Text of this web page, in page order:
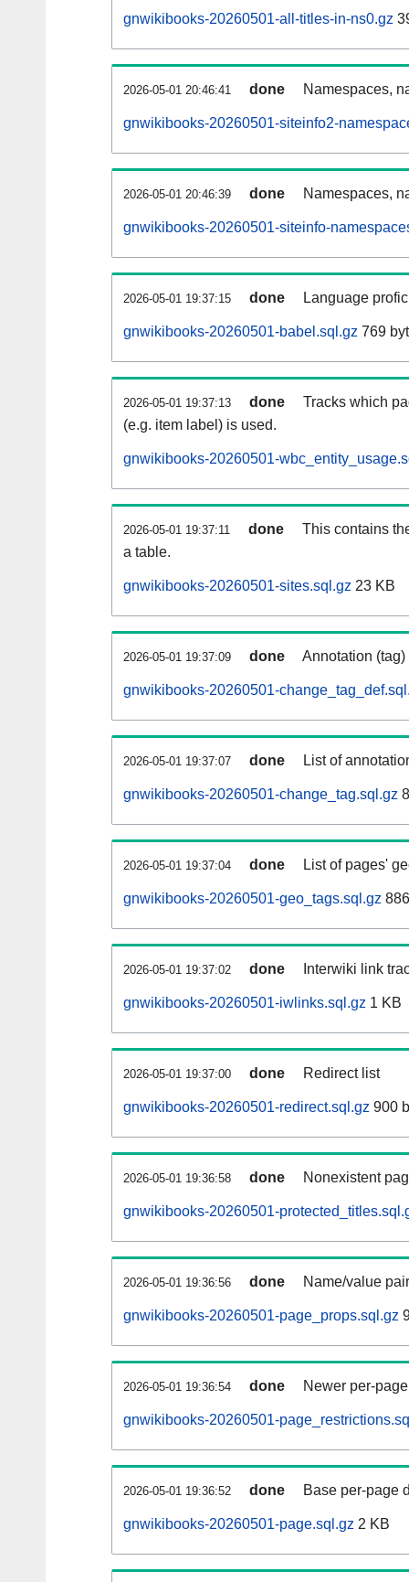
gnwikibooks-20260501-all-titles-in-ns0.gz
2026-05-01 20:46:41 done Namespaces,
gnwikibooks-20260501-siteinfo2-
2026-05-01 20:46:39 done Namespaces,
gnwikibooks-20260501-siteinfo-
2026-05-01 19:37:15 done Language
gnwikibooks-20260501-babel.sql.gz 769
2026-05-01 19:37:13 done
Tracks which
(e.g. item label) is used.
gnwikibooks-20260501-
2026-05-01 19:37:11 done
This contains
a table.
gnwikibooks-20260501-sites.sql.gz 23 KB
2026-05-01 19:37:09 done Annotation
gnwikibooks-20260501-
2026-05-01 19:37:07 done List of
gnwikibooks-20260501-change_tag.sql.gz
2026-05-01 19:37:04 done List of pages'
gnwikibooks-20260501-geo_tags.sql.gz
2026-05-01 19:37:02 done Interwiki link
gnwikibooks-20260501-iwlinks.sql.gz 1 KB
2026-05-01 19:37:00 done Redirect list
gnwikibooks-20260501-redirect.sql.gz 900
2026-05-01 19:36:58 done Nonexistent
gnwikibooks-20260501-
2026-05-01 19:36:56 done Name/value
gnwikibooks-20260501-page_props.sql.gz
2026-05-01 19:36:54 done Newer per-
gnwikibooks-20260501-
2026-05-01 19:36:52 done Base per-page
gnwikibooks-20260501-page.sql.gz 2 KB